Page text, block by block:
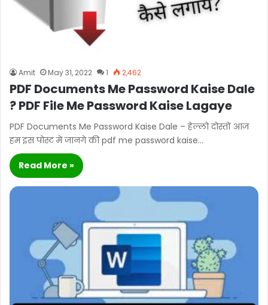
Amit May 31, 2022 1 2,462
PDF Documents Me Password Kaise Dale
? PDF File Me Password Kaise Lagaye
PDF Documents Me Password Kaise Dale – हेल्लो दोस्तों आज
हम इस पोस्ट में जानगे की pdf me password kaise…
Read More »